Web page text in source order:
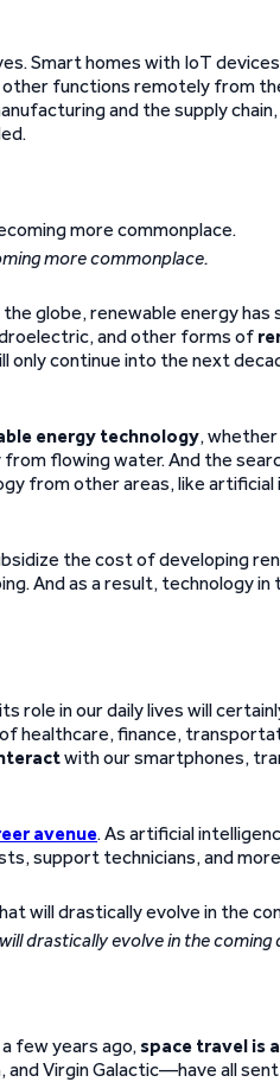
Smart homes with IoT
functions remotely from
and the supply
more commonplace.
globe, renewable energy
and other forms of
only continue into the next
energy technology,
flowing water. And the
from other areas, like artificial
the cost of developing
And as a result, technology in
role in our daily lives will
healthcare, finance,
with our smartphones,
avenue. As artificial
support technicians, and
drastically evolve in the coming
few years ago,space travel is
Virgin Galactic—have all